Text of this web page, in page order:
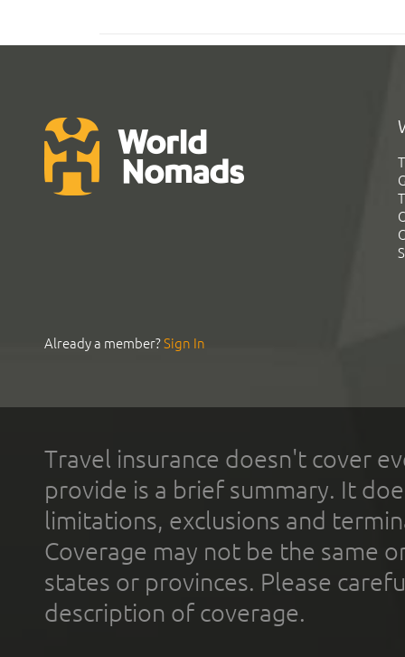
Already a member?Sign In
Travel insurance doesn't cover
provide is a brief summary. It
limitations, exclusions and
Coverage may not be the same
states or provinces. Please
description of coverage.